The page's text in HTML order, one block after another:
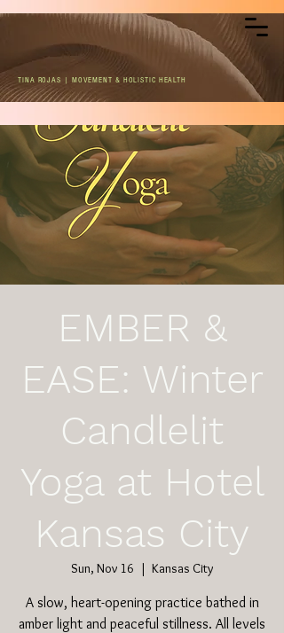
TINA ROJAS | MOVEMENT & HOLISTIC HEALTH
EMBER &
EASE: Winter
Candlelit
Yoga at Hotel
Kansas City
Sun, Nov 16
  |
Kansas City
A slow, heart-opening practice bathed in
amber light and peaceful stillness. All levels